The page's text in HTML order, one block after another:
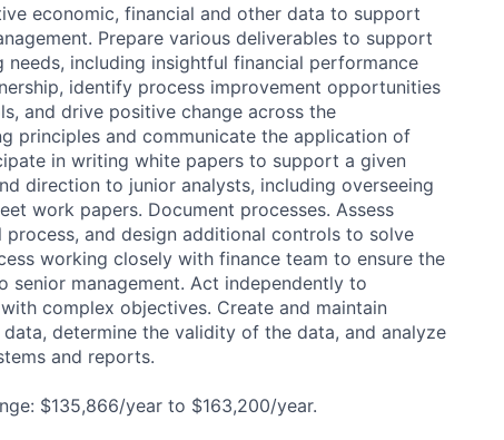
economic, financial and other data to support
Prepare various deliverables to support
including insightful financial performance
identify process improvement opportunities
and drive positive change across the
principles and communicate the application of
in writing white papers to support a given
direction to junior analysts, including overseeing
work papers. Document processes. Assess
and design additional controls to solve
working closely with finance team to ensure the
management. Act independently to
complex objectives. Create and maintain
determine the validity of the data, and analyze
and reports.
$135,866/year to $163,200/year.